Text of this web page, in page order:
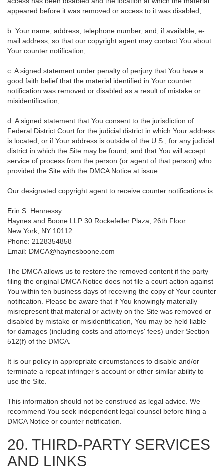
appeared before it was removed or access to it was disabled;
b. Your name, address, telephone number, and, if available, e-
mail address, so that our copyright agent may contact You about
Your counter notification;
c. A signed statement under penalty of perjury that You have a
good faith belief that the material identified in Your counter
notification was removed or disabled as a result of mistake or
misidentification;
d. A signed statement that You consent to the jurisdiction of
Federal District Court for the judicial district in which Your address
is located, or if Your address is outside of the U.S., for any judicial
district in which the Site may be found; and that You will accept
service of process from the person (or agent of that person) who
provided the Site with the DMCA Notice at issue.
Our designated copyright agent to receive counter notifications is:
Erin S. Hennessy
Haynes and Boone LLP 30 Rockefeller Plaza, 26th Floor
New York, NY 10112
Phone: 2128354858
Email: DMCA@haynesboone.com
The DMCA allows us to restore the removed content if the party
filing the original DMCA Notice does not file a court action against
You within ten business days of receiving the copy of Your counter
notification. Please be aware that if You knowingly materially
misrepresent that material or activity on the Site was removed or
disabled by mistake or misidentification, You may be held liable
for damages (including costs and attorneys' fees) under Section
512(f) of the DMCA.
It is our policy in appropriate circumstances to disable and/or
terminate a repeat infringer’s account or other similar ability to
use the Site.
This information should not be construed as legal advice. We
recommend You seek independent legal counsel before filing a
DMCA Notice or counter notification.
20. THIRD-PARTY SERVICES
AND LINKS